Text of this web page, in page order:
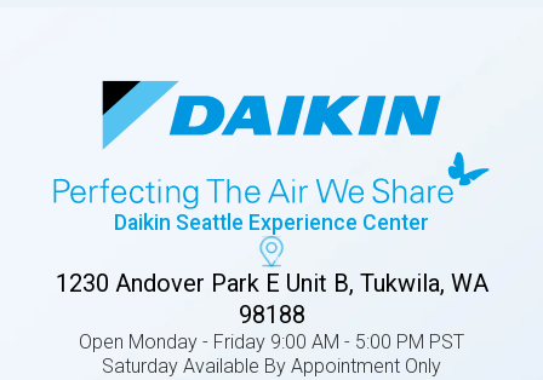
Daikin Seattle Experience Center
1230 Andover Park E Unit B, Tukwila, WA
98188
Open Monday - Friday 9:00 AM - 5:00 PM PST
Saturday Available By Appointment Only